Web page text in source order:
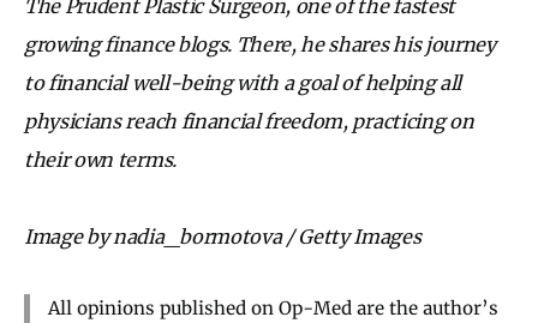
The Prudent Plastic Surgeon, one of the fastest
growing finance blogs. There, he shares his journey
to financial well-being with a goal of helping all
physicians reach financial freedom, practicing on
their own terms.
Image by nadia_bormotova / Getty Images
All opinions published on Op-Med are the author’s